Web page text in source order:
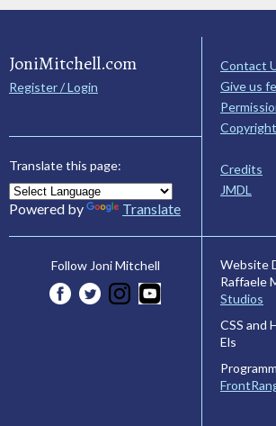
JoniMitchell.com
Register / Login
Translate this page:
Powered by Translate
Contact
Give us
Credits
JMDL
Follow Joni Mitchell
Website
Raffaele
Studios
CSS and
Els